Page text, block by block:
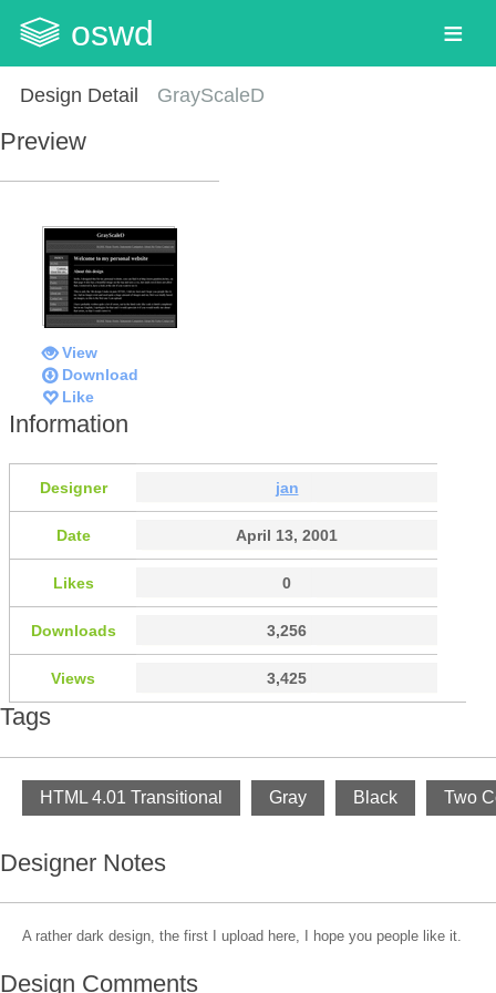
oswd
Design Detail GrayScaleD
Preview
View
Download
Like
Information
Designer jan
Date April 13, 2001
Likes 0
Downloads 3,256
Views 3,425
Tags
HTML 4.01 Transitional Gray Black Two
Designer Notes
A rather dark design, the first I upload here, I hope you people like it.
Design Comments